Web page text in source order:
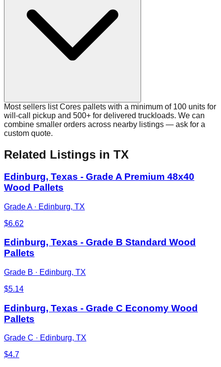
Most sellers list Cores pallets with a minimum of 100 units for
will-call pickup and 500+ for delivered truckloads. We can
combine smaller orders across nearby listings — ask for a
custom quote.
Related Listings in TX
Edinburg, Texas - Grade A Premium 48x40
Wood Pallets
Grade A· Edinburg, TX
$6.62
Edinburg, Texas - Grade B Standard Wood
Pallets
Grade B · Edinburg, TX
$5.14
Edinburg, Texas - Grade C Economy Wood
Pallets
Grade C · Edinburg, TX
$4.7